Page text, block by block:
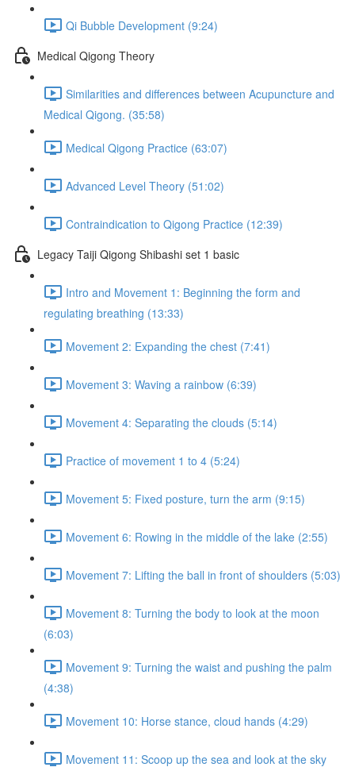
Qi Bubble Development (9:24)
Medical Qigong Theory
Similarities and differences between Acupuncture and
Medical Qigong. (35:58)
Medical Qigong Practice (63:07)
Advanced Level Theory (51:02)
Contraindication to Qigong Practice (12:39)
Legacy Taiji Qigong Shibashi set 1 basic
Intro and Movement 1: Beginning the form and
regulating breathing (13:33)
Movement 2: Expanding the chest (7:41)
Movement 3: Waving a rainbow (6:39)
Movement 4: Separating the clouds (5:14)
Practice of movement 1 to 4 (5:24)
Movement 5: Fixed posture, turn the arm (9:15)
Movement 6: Rowing in the middle of the lake (2:55)
Movement 7: Lifting the ball in front of shoulders (5:03)
Movement 8: Turning the body to look at the moon
(6:03)
Movement 9: Turning the waist and pushing the palm
(4:38)
Movement 10: Horse stance, cloud hands (4:29)
Movement 11: Scoop up the sea and look at the sky